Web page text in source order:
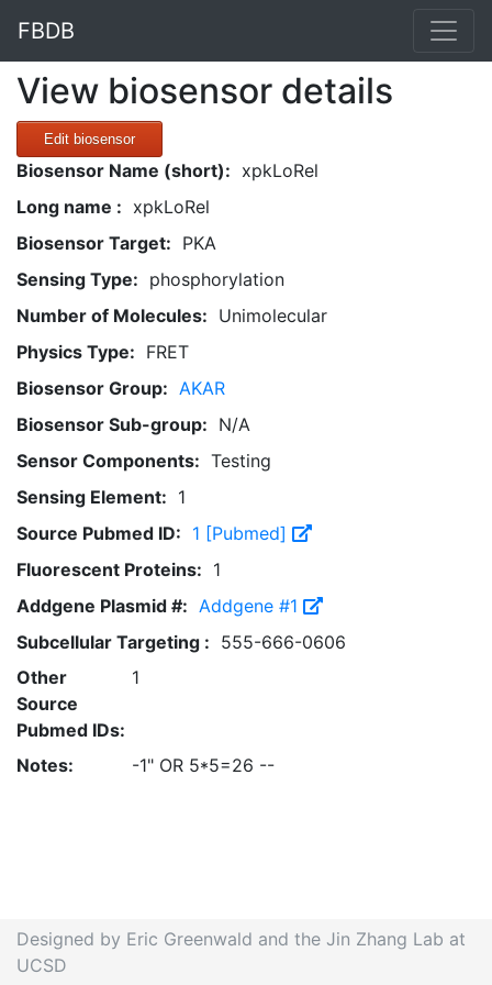
FBDB
View biosensor details
Edit biosensor
Biosensor Name (short): xpkLoRel
Long name : xpkLoRel
Biosensor Target: PKA
Sensing Type: phosphorylation
Number of Molecules: Unimolecular
Physics Type: FRET
Biosensor Group: AKAR
Biosensor Sub-group: N/A
Sensor Components: Testing
Sensing Element: 1
Source Pubmed ID: 1 [Pubmed]
Fluorescent Proteins: 1
Addgene Plasmid #: Addgene #1
Subcellular Targeting : 555-666-0606
Other
Source
Pubmed IDs:
1
Notes: -1" OR 5*5=26 --
Designed by Eric Greenwald and the Jin Zhang Lab at
UCSD